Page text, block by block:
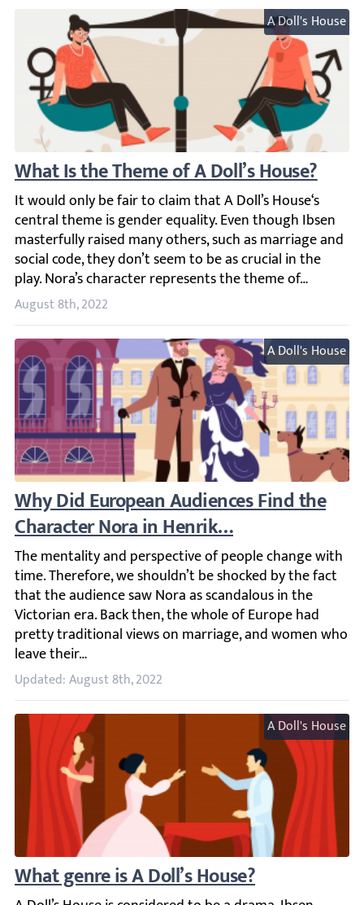
A Doll's House
What Is the Theme of A Doll’s House?
It would only be fair to claim that A Doll’s House‘s
August 8th, 2022
A Doll's House
Why Did European Audiences Find the
The mentality and perspective of people change with
Updated: August 8th, 2022
A Doll's House
What genre is A Doll’s House?